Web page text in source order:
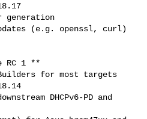
generation
(e.g. openssl, curl)
RC 1 **
for most targets
DHCPv6-PD and